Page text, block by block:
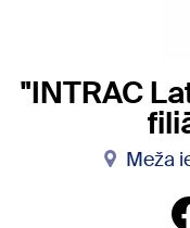
"INTRAC
Meža